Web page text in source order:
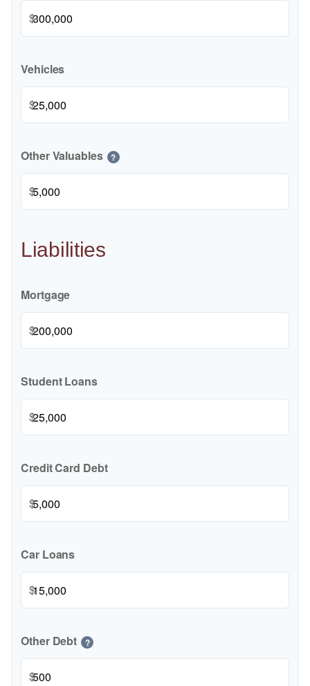
$
Vehicles
$
Other Valuables ?
$
Liabilities
Mortgage
$
Student Loans
$
Credit Card Debt
$
Car Loans
$
Other Debt ?
$